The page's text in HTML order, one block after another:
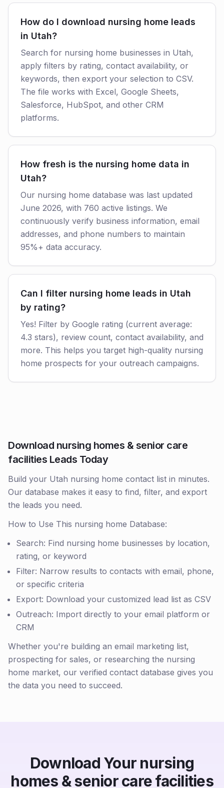
How do I download nursing home leads
in Utah?
Search for nursing home businesses in Utah,
apply filters by rating, contact availability, or
keywords, then export your selection to CSV.
The file works with Excel, Google Sheets,
Salesforce, HubSpot, and other CRM
platforms.
How fresh is the nursing home data in
Utah?
Our nursing home database was last updated
June 2026, with 760 active listings. We
continuously verify business information, email
addresses, and phone numbers to maintain
95%+ data accuracy.
Can I filter nursing home leads in Utah
by rating?
Yes! Filter by Google rating (current average:
4.3 stars), review count, contact availability, and
more. This helps you target high-quality nursing
home prospects for your outreach campaigns.
Download nursing homes & senior care
facilities Leads Today
Build your Utah nursing home contact list in minutes.
Our database makes it easy to find, filter, and export
the leads you need.
How to Use This nursing home Database:
Search: Find nursing home businesses by location,
rating, or keyword
Filter: Narrow results to contacts with email, phone,
or specific criteria
Export: Download your customized lead list as CSV
Outreach: Import directly to your email platform or
CRM
Whether you're building an email marketing list,
prospecting for sales, or researching the nursing
home market, our verified contact database gives you
the data you need to succeed.
Download Your nursing
homes & senior care facilities